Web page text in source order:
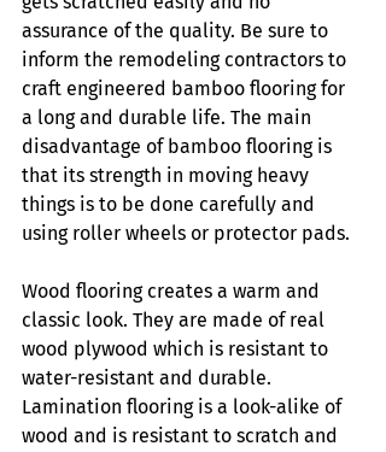
assurance of the quality. Be sure to
inform the remodeling contractors to
craft engineered bamboo flooring for
a long and durable life. The main
disadvantage of bamboo flooring is
that its strength in moving heavy
things is to be done carefully and
using roller wheels or protector pads.
Wood flooring creates a warm and
classic look. They are made of real
wood plywood which is resistant to
water-resistant and durable.
Lamination flooring is a look-alike of
wood and is resistant to scratch and